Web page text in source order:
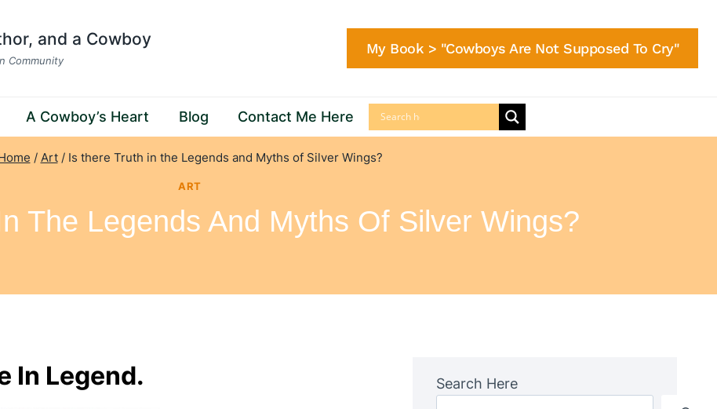
and a Cowboy
Community
My Book > "Cowboys Are Not Supposed To Cry"
A Cowboy’s Heart Blog Contact Me Here
/ Art / Is there Truth in the Legends and Myths of Silver Wings?
ART
The Legends And Myths Of Silver Wings?
In Legend. Search Here